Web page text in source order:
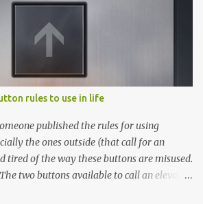
rules to use in life
published the rules for using
the ones outside (that call for an
tired of the way these buttons are misused.
The two buttons available to call an elevator